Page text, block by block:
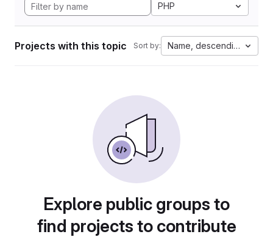
PHP
Projects with this topic Sort by: Name, descending
Explore public groups to
find projects to contribute